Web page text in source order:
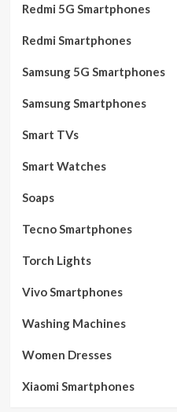
Redmi 5G Smartphones
Redmi Smartphones
Samsung 5G Smartphones
Samsung Smartphones
Smart TVs
Smart Watches
Soaps
Tecno Smartphones
Torch Lights
Vivo Smartphones
Washing Machines
Women Dresses
Xiaomi Smartphones